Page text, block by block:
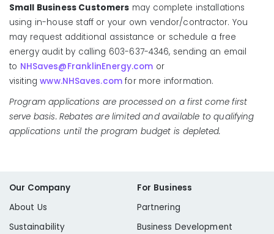
Small Business Customers may complete installations
using in-house staff or your own vendor/contractor. You
may request additional assistance or schedule a free
energy audit by calling 603-637-4346, sending an email
to NHSaves@FranklinEnergy.com or
visitingwww.NHSaves.comfor more information.
Program applications are processed on a first come first
serve basis. Rebates are limited and available to qualifying
applications until the program budget is depleted.
Our Company
About Us
Sustainability
For Business
Partnering
Business Development